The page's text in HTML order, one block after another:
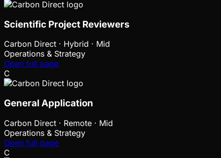
Scientific Project Reviewers
Carbon Direct · Hybrid · Mid
Operations & Strategy
Open full page
C
General Application
Carbon Direct · Remote · Mid
Operations & Strategy
Open full page
C